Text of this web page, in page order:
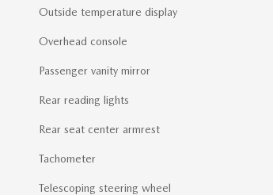
Outside temperature display
Overhead console
Passenger vanity mirror
Rear reading lights
Rear seat center armrest
Tachometer
Telescoping steering wheel